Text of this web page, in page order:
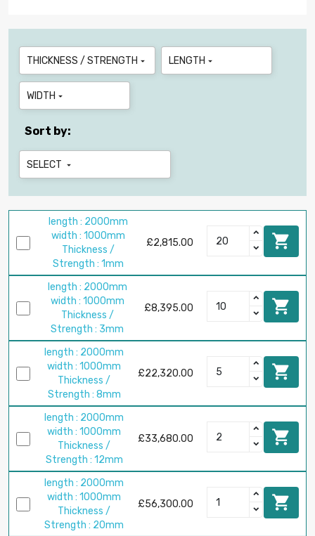
THICKNESS / STRENGTH  LENGTH 
WIDTH 
Sort by:
SELECT 
length : 2000mm
width : 1000mm
Thickness /
Strength : 1mm
£2,815.00 
length : 2000mm
width : 1000mm
Thickness /
Strength : 3mm
£8,395.00 
length : 2000mm
width : 1000mm
Thickness /
Strength : 8mm
£22,320.00 
length : 2000mm
width : 1000mm
Thickness /
Strength : 12mm
£33,680.00 
length : 2000mm
width : 1000mm
Thickness /
Strength : 20mm
£56,300.00 